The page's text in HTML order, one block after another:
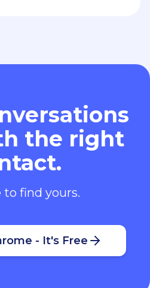
the right
to find yours.
- It's Free